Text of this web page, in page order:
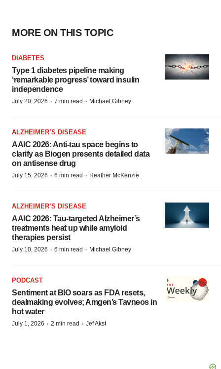
MORE ON THIS TOPIC
DIABETES
Type 1 diabetes pipeline making
‘remarkable progress’ toward insulin
independence
July 20, 2026 · 7 min read · Michael Gibney
ALZHEIMER’S DISEASE
AAIC 2026: Anti-tau space begins to
clarify as Biogen presents detailed data
on antisense drug
July 15, 2026 · 6 min read · Heather McKenzie
ALZHEIMER’S DISEASE
AAIC 2026: Tau-targeted Alzheimer’s
treatments heat up while amyloid
therapies persist
July 10, 2026 · 6 min read · Michael Gibney
PODCAST
Sentiment at BIO soars as FDA resets,
dealmaking evolves; Amgen’s Tavneos in
hot water
July 1, 2026 · 2 min read · Jef Akst